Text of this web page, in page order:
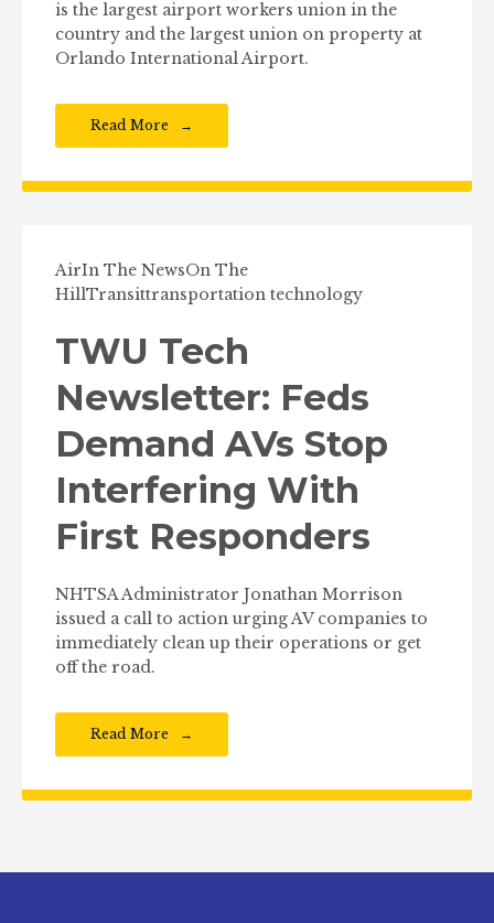
is the largest airport workers union in the
country and the largest union on property at
Orlando International Airport.
Read More
AirIn The NewsOn The
HillTransittransportation technology
TWU Tech
Newsletter: Feds
Demand AVs Stop
Interfering With
First Responders
NHTSA Administrator Jonathan Morrison
issued a call to action urging AV companies to
immediately clean up their operations or get
off the road.
Read More